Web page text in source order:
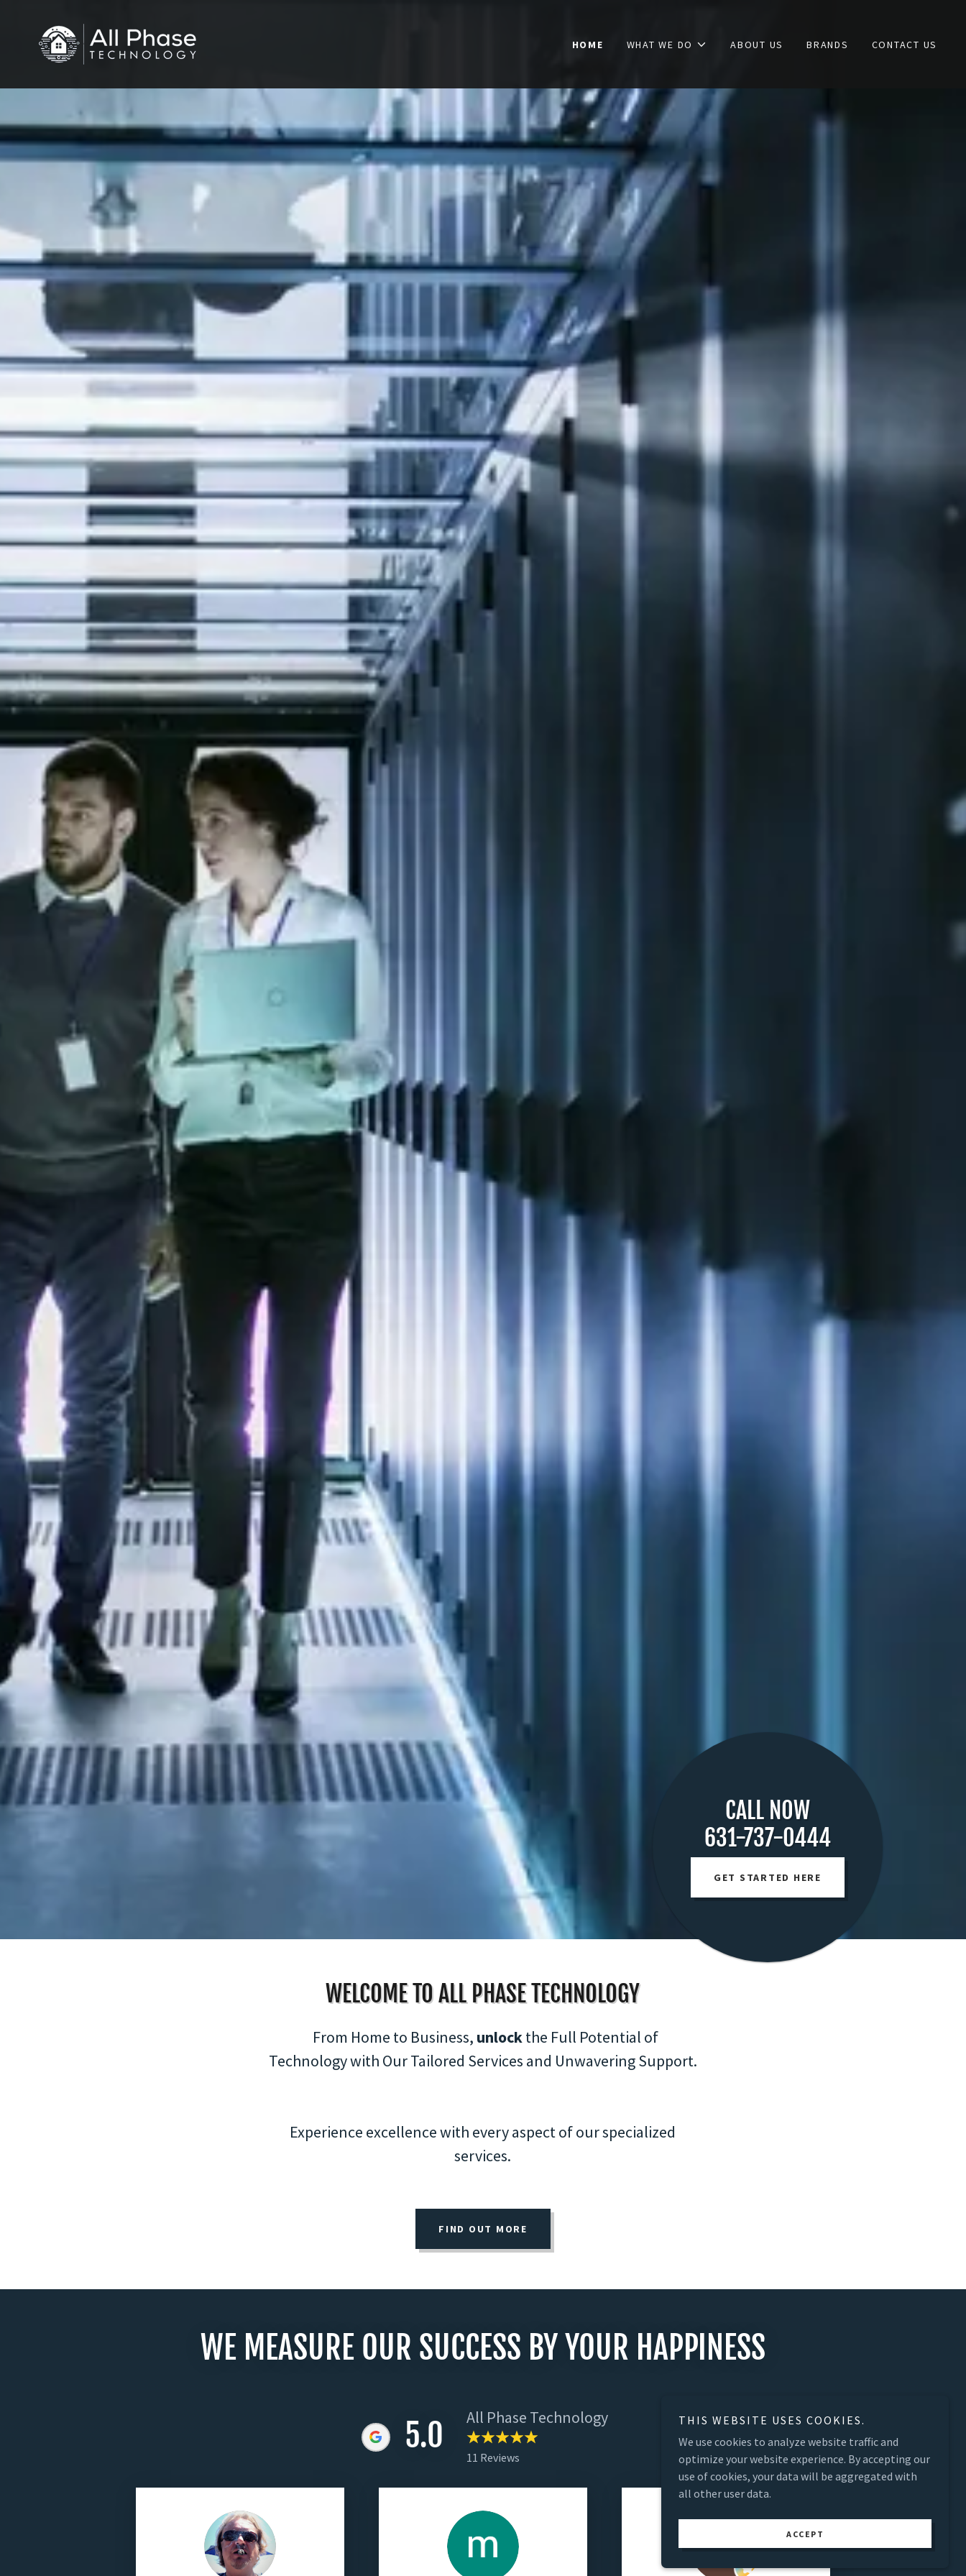
HOME WHAT WE DO ABOUT US BRANDS CONTACT US
CALL NOW
631-737-0444
GET STARTED HERE
WELCOME TO ALL PHASE TECHNOLOGY
From Home to Business, unlockthe Full Potential of
Technology with Our Tailored Services and Unwavering Support.
Experience excellence with every aspect of our specialized
services.
FIND OUT MORE
WE MEASURE OUR SUCCESS BY YOUR HAPPINESS
5.0 All Phase Technology
11 Reviews
THIS WEBSITE USES COOKIES.
We use cookies to analyze website traffic and
optimize your website experience. By accepting our
use of cookies, your data will be aggregated with
all other user data.
ACCEPT